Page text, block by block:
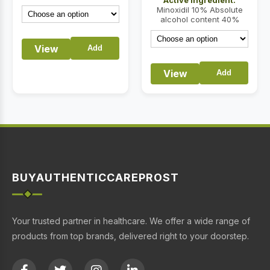
View Add
through
$87.00
Minoxidil 10% Absolute
alcohol content 40%
View Add
BUYAUTHENTICCAREPROST
Your trusted partner in healthcare. We offer a wide range of
products from top brands, delivered right to your doorstep.